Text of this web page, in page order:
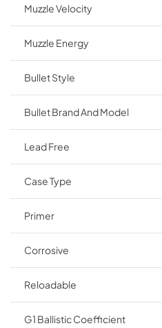
Muzzle Velocity
Muzzle Energy
Bullet Style
Bullet Brand And Model
Lead Free
Case Type
Primer
Corrosive
Reloadable
G1 Ballistic Coefficient